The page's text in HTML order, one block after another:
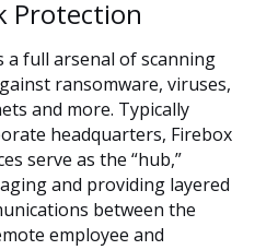
Protection
a full arsenal of scanning
ransomware, viruses,
and more. Typically
headquarters, Firebox
serve as the “hub,”
and providing layered
between the
employee and